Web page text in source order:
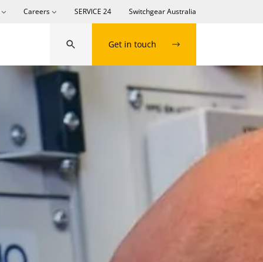
Careers SERVICE 24 Switchgear Australia
Get in touch